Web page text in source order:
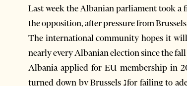
Last week the Albanian parliament took
the opposition, after pressure from
The international community hopes it
nearly every Albanian election since the
Albania applied for EU membership in
turned down by Brussels נfor failing to adequately strengthen and reform the parliamentary and other